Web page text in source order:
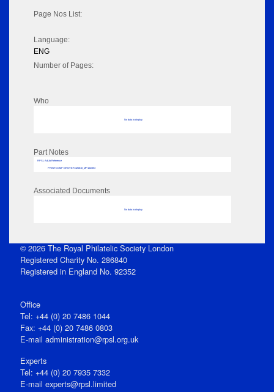
Page Nos List:
Language:
ENG
Number of Pages:
Who
No data to display
Part Notes
RPSL AdLib Reference
PRINT-COMP-GROVER-325810_MP102/353
Associated Documents
No data to display
© 2026 The Royal Philatelic Society London
Registered Charity No. 286840
Registered in England No. 92352
Office
Tel: +44 (0) 20 7486 1044
Fax: +44 (0) 20 7486 0803
E‑mail administration@rpsl.org.uk
Experts
Tel: +44 (0) 20 7935 7332
E-mail experts@rpsl.limited